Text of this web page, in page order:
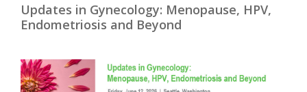
Updates in Gynecology: Menopause, HPV,
Endometriosis and Beyond